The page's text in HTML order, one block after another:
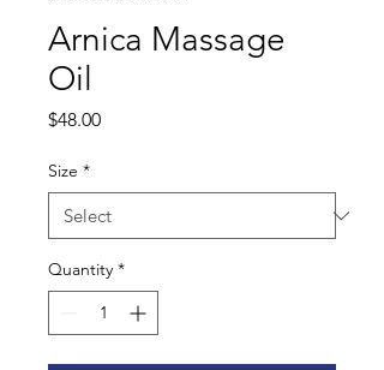
Arnica Massage
Oil
$48.00Price
Size *
Quantity *